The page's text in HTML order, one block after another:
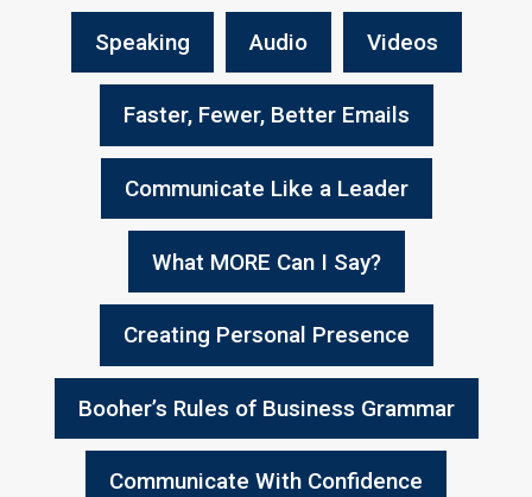
Speaking Audio Videos
Faster, Fewer, Better Emails
Communicate Like a Leader
What MORE Can I Say?
Creating Personal Presence
Booher’s Rules of Business Grammar
Communicate With Confidence